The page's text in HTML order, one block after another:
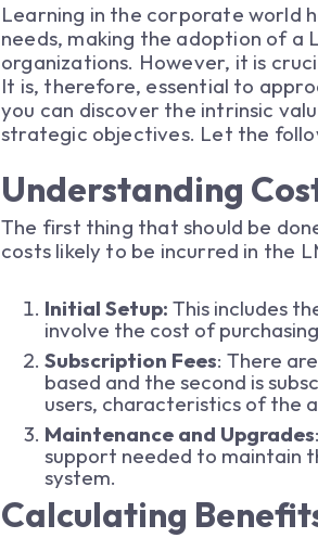
Learning in the corporate world
needs, making the adoption of a
organizations. However, it is
It is, therefore, essential to
you can discover the intrinsic
strategic objectives. Let the
Understanding
The first thing that should be
costs likely to be incurred in the
Initial Setup: This includes
involve the cost of
Subscription Fees: There
based and the second is
users, characteristics of the
Maintenance and Upgrades
support needed to maintain
system.
Calculating